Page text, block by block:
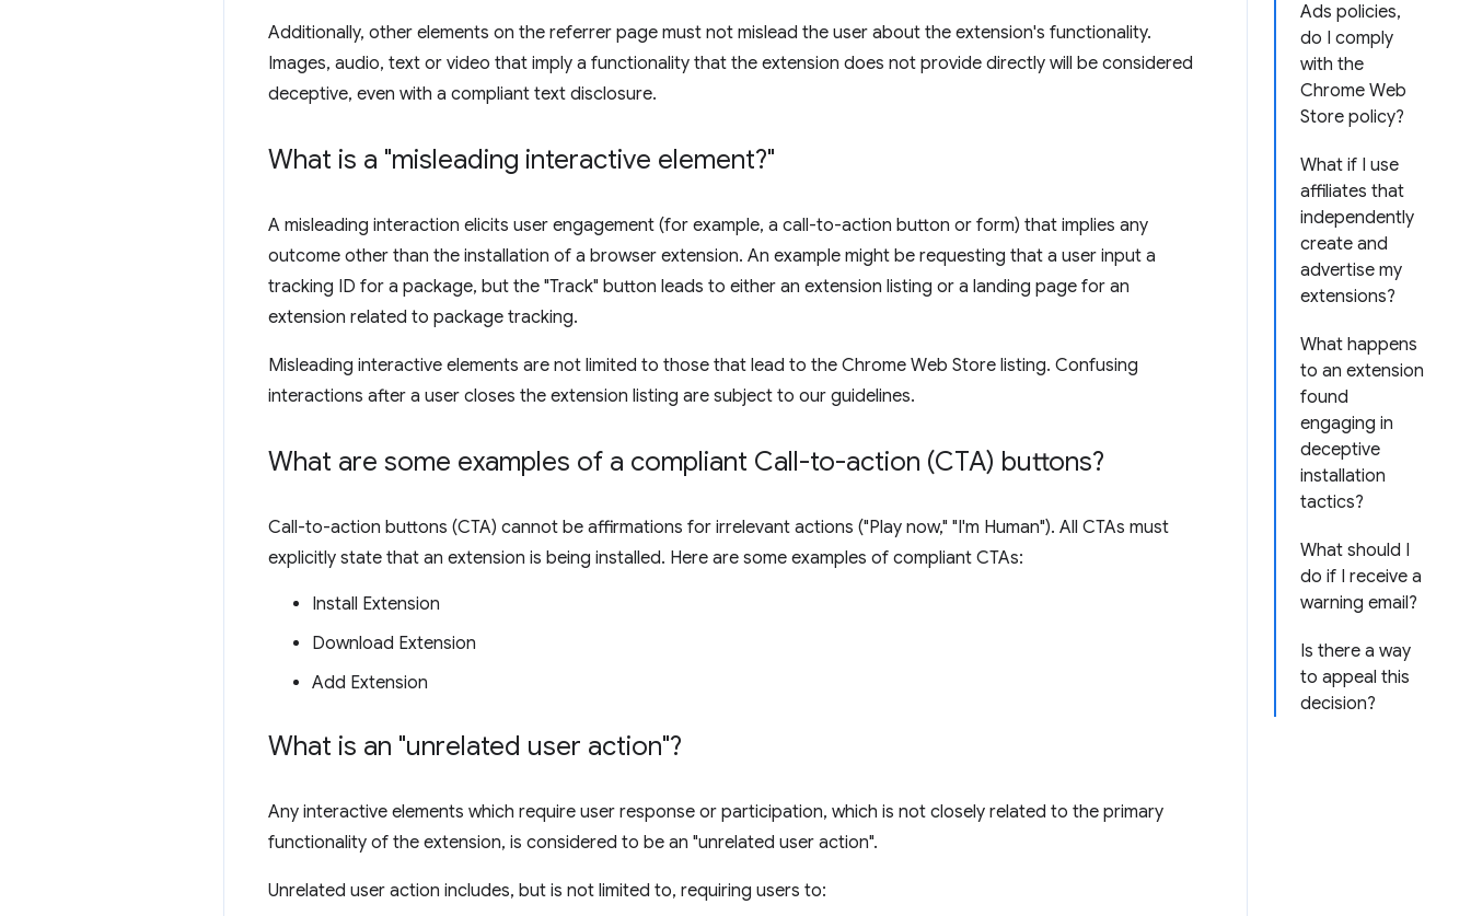
Ads policies,
do I comply
with the
Chrome Web
Store policy?
What if I use
affiliates that
independently
create and
advertise my
extensions?
What happens
to an extension
found
engaging in
deceptive
installation
tactics?
What should I
do if I receive a
warning email?
Is there a way
to appeal this
decision?
Additionally, other elements on the referrer page must not mislead the user about the extension's functionality.
Images, audio, text or video that imply a functionality that the extension does not provide directly will be considered
deceptive, even with a compliant text disclosure.
What is a "misleading interactive element?"
A misleading interaction elicits user engagement (for example, a call-to-action button or form) that implies any
outcome other than the installation of a browser extension. An example might be requesting that a user input a
tracking ID for a package, but the "Track" button leads to either an extension listing or a landing page for an
extension related to package tracking.
Misleading interactive elements are not limited to those that lead to the Chrome Web Store listing. Confusing
interactions after a user closes the extension listing are subject to our guidelines.
What are some examples of a compliant Call-to-action (CTA) buttons?
Call-to-action buttons (CTA) cannot be affirmations for irrelevant actions ("Play now," "I'm Human"). All CTAs must
explicitly state that an extension is being installed. Here are some examples of compliant CTAs:
Install Extension
Download Extension
Add Extension
What is an "unrelated user action"?
Any interactive elements which require user response or participation, which is not closely related to the primary
functionality of the extension, is considered to be an "unrelated user action".
Unrelated user action includes, but is not limited to, requiring users to: